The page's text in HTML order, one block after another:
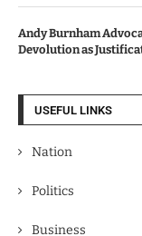
Andy Burnham
Devolution as
USEFUL LINKS
Nation
Politics
Business